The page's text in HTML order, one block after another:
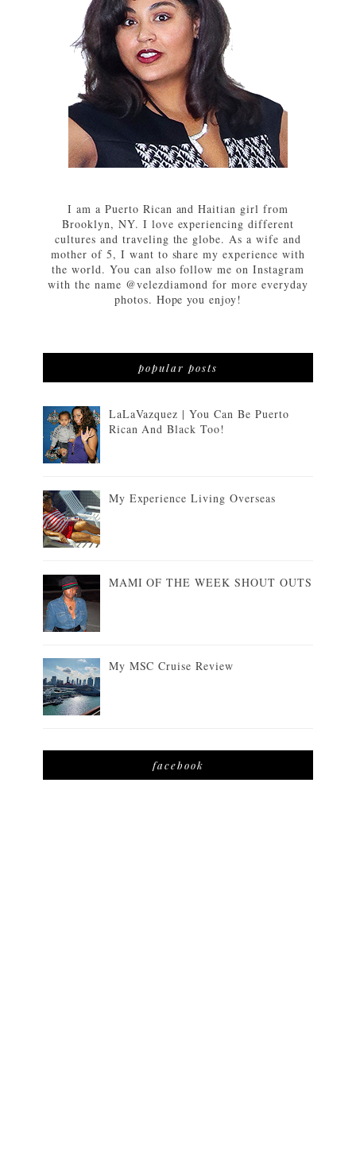
I am a Puerto Rican and Haitian girl from
Brooklyn, NY. I love experiencing different
cultures and traveling the globe. As a wife and
mother of 5, I want to share my experience with
the world. You can also follow me on Instagram
with the name @velezdiamond for more everyday
photos. Hope you enjoy!
popular posts
LaLaVazquez | You Can Be Puerto
Rican And Black Too!
My Experience Living Overseas
MAMI OF THE WEEK SHOUT OUTS
My MSC Cruise Review
facebook